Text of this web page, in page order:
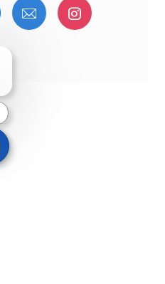
ア
ーで共有で共有
メールで共有Instagram
chatbot notification